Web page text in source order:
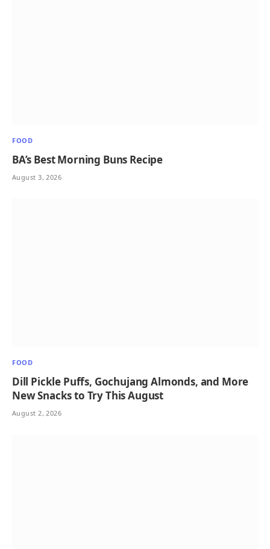
FOOD
BA’s Best Morning Buns Recipe
August 3, 2026
FOOD
Dill Pickle Puffs, Gochujang Almonds, and More
New Snacks to Try This August
August 2, 2026